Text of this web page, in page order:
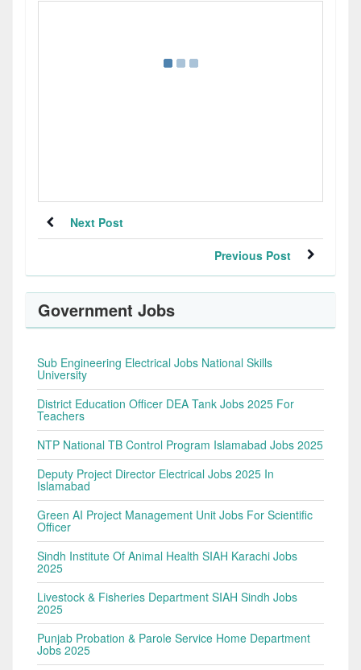
Next Post
Previous Post
Government Jobs
Sub Engineering Electrical Jobs National Skills
University
District Education Officer DEA Tank Jobs 2025 For
Teachers
NTP National TB Control Program Islamabad Jobs 2025
Deputy Project Director Electrical Jobs 2025 In
Islamabad
Green AI Project Management Unit Jobs For Scientific
Officer
Sindh Institute Of Animal Health SIAH Karachi Jobs
2025
Livestock & Fisheries Department SIAH Sindh Jobs
2025
Punjab Probation & Parole Service Home Department
Jobs 2025